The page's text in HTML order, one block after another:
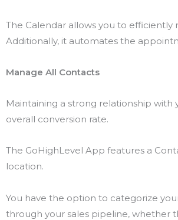
The Calendar allows you to
Additionally, it automates the
Manage All Contacts
Maintaining a strong relationship with
overall conversion rate.
The GoHighLevel App features a
location.
You have the option to categorize
through your sales pipeline, whether